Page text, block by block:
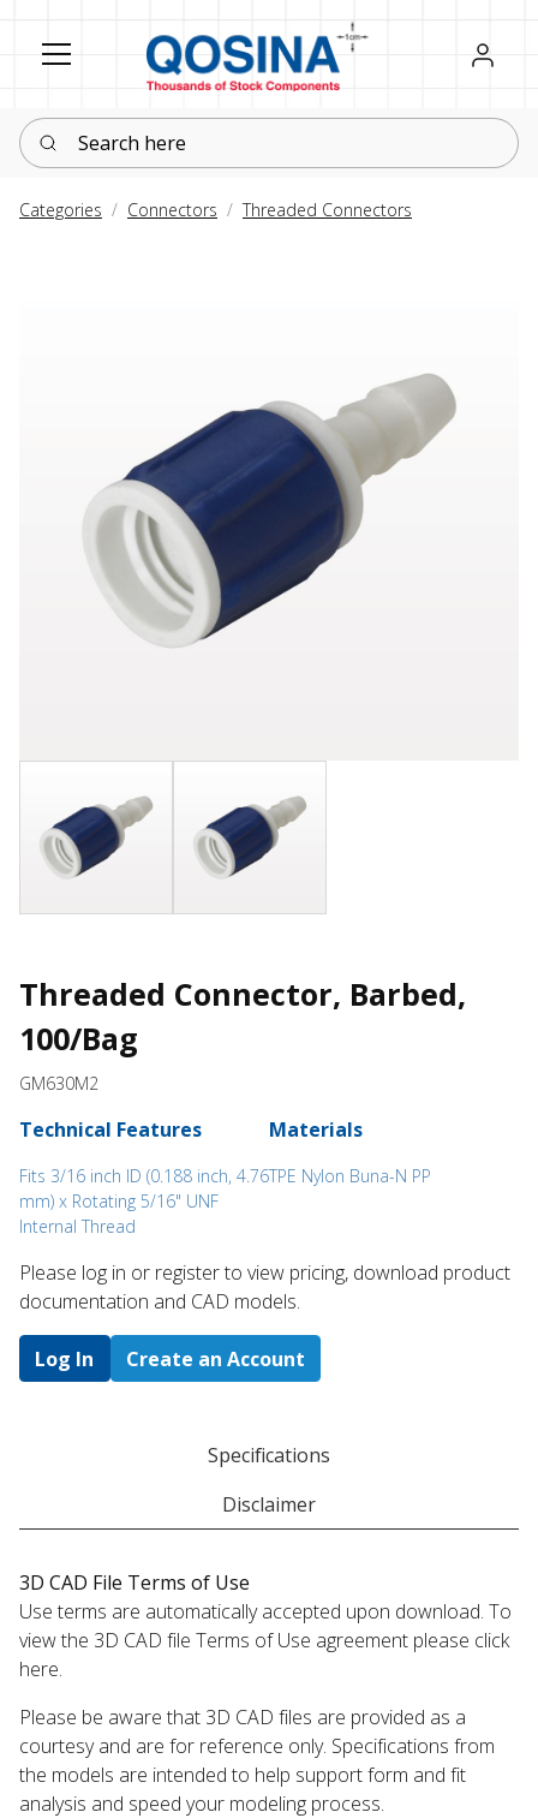
Register
Sign in
Search here
Categories Connectors Threaded Connectors
Threaded Connector, Barbed,
100/Bag
GM630M2
Technical Features
Fits 3/16 inch ID (0.188 inch, 4.76
mm) x Rotating 5/16" UNF
Internal Thread
Materials
TPE Nylon Buna-N PP
Please log in or register to ​view pricing, download product
documentation and CAD models.
Log In Create an Account
Specifications
Disclaimer
3D CAD File Terms of Use
Use terms are automatically accepted upon download. To
view the 3D CAD file Terms of Use agreement please click
here.
Please be aware that 3D CAD files are provided as a
courtesy and are for reference only. Specifications from
the models are intended to help support form and fit
analysis and speed your modeling process.